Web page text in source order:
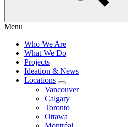
Menu
Who We Are
What We Do
Projects
Ideation & News
Locations
Vancouver
Calgary
Toronto
Ottawa